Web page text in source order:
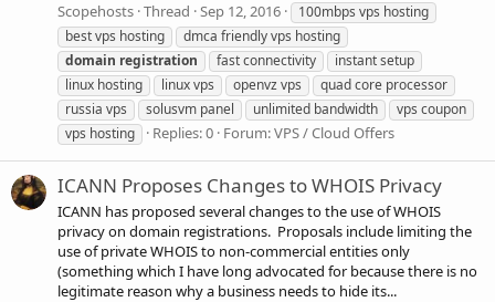
Scopehosts Thread Sep 12, 2016
100mbps vps hosting
best vps hosting
dmca friendly vps hosting
domain registration fast connectivity
instant setup
linux hosting
linux vps openvz vps
quad core processor
russia vps
solusvm panel unlimited bandwidth
vps coupon
vps hosting
Replies: 0 Forum:VPS / Cloud Offers
ICANN Proposes Changes to WHOIS Privacy
ICANN has proposed several changes to the use of WHOIS
privacy on domain registrations. Proposals include limiting the
use of private WHOIS to non-commercial entities only
(something which I have long advocated for because there is no
legitimate reason why a business needs to hide its...